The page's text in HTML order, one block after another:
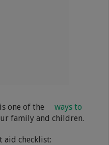
one of the
ways to
family and children.
aid checklist: